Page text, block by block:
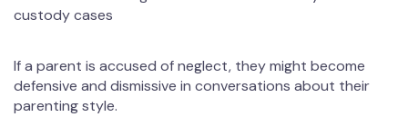
If a parent is accused of neglect, they might become
defensive and dismissive in conversations about their
parenting style.